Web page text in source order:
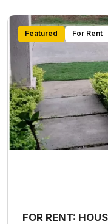
Featured For Rent
FOR RENT: